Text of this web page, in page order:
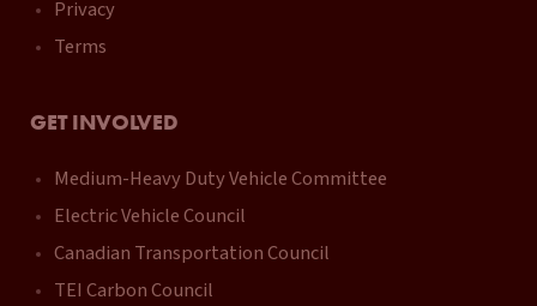
Privacy
Terms
GET INVOLVED
Medium-Heavy Duty Vehicle Committee
Electric Vehicle Council
Canadian Transportation Council
TEI Carbon Council